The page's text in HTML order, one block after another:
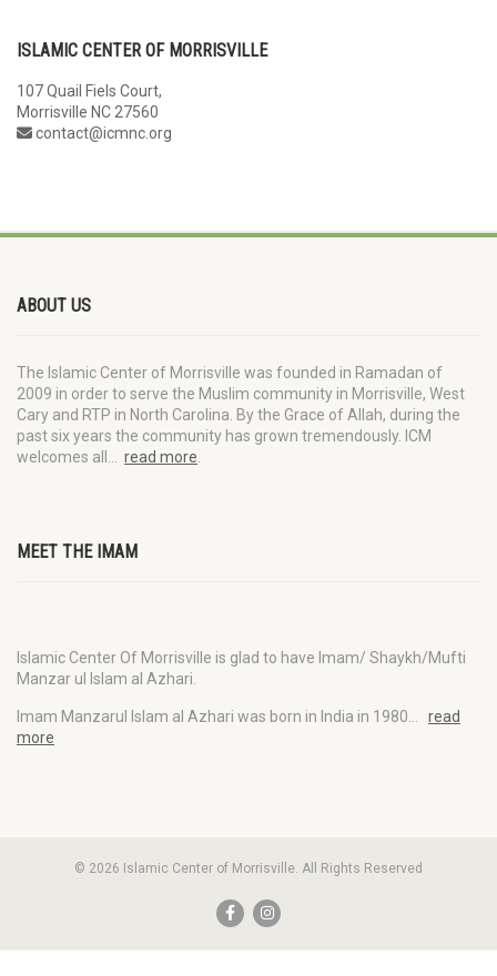
ISLAMIC CENTER OF MORRISVILLE
107 Quail Fiels Court,
Morrisville NC 27560
contact@icmnc.org
ABOUT US
The Islamic Center of Morrisville was founded in Ramadan of
2009 in order to serve the Muslim community in Morrisville, West
Cary and RTP in North Carolina. By the Grace of Allah, during the
past six years the community has grown tremendously. ICM
welcomes all… read more
MEET THE IMAM
Islamic Center Of Morrisville is glad to have Imam/ Shaykh/Mufti
Manzar ul Islam al Azhari.
Imam Manzarul Islam al Azhari was born in India in 1980… read
more
© 2026 Islamic Center of Morrisville. All Rights Reserved